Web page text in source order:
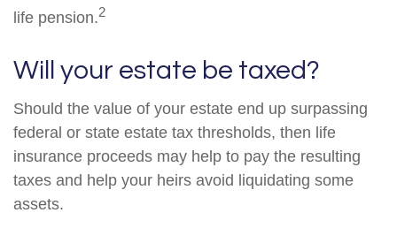
life pension.2
Will your estate be taxed?
Should the value of your estate end up surpassing
federal or state estate tax thresholds, then life
insurance proceeds may help to pay the resulting
taxes and help your heirs avoid liquidating some
assets.